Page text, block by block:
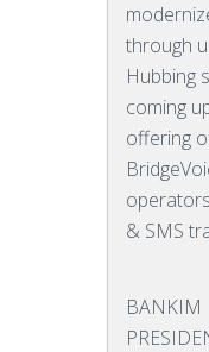
through
Hubbing
coming
offering
& SMS
BANKIM